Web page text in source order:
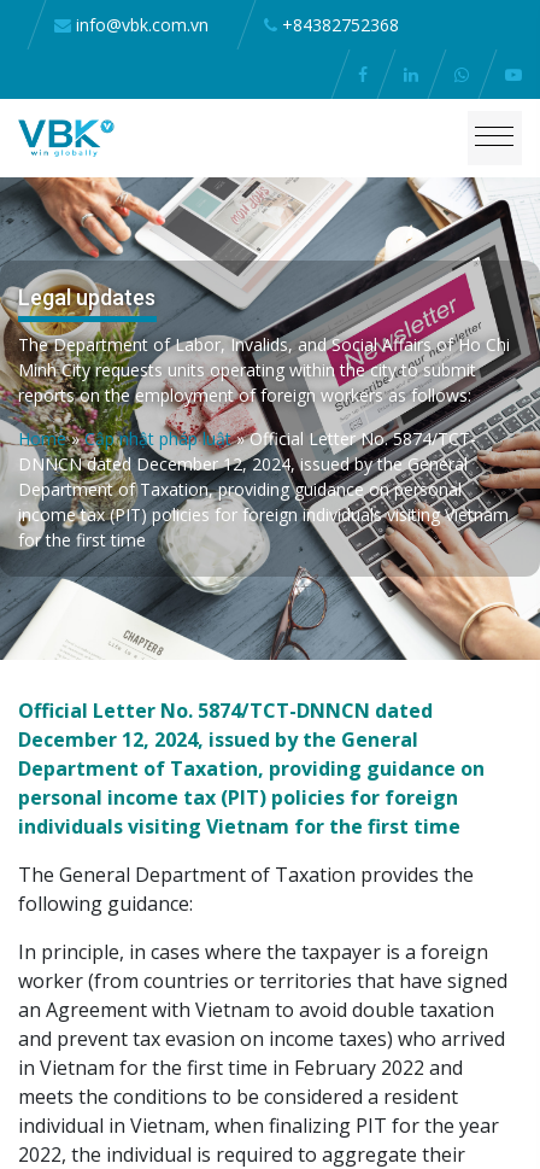
info@vbk.com.vn +84382752368
Legal updates
The Department of Labor, Invalids, and Social Affairs of Ho Chi
Minh City requests units operating within the city to submit
reports on the employment of foreign workers as follows:
Home»Cập nhật pháp luật»Official Letter No. 5874/TCT-
DNNCN dated December 12, 2024, issued by the General
Department of Taxation, providing guidance on personal
income tax (PIT) policies for foreign individuals visiting Vietnam
for the first time
Official Letter No. 5874/TCT-DNNCN dated
December 12, 2024, issued by the General
Department of Taxation, providing guidance on
personal income tax (PIT) policies for foreign
individuals visiting Vietnam for the first time
The General Department of Taxation provides the
following guidance:
In principle, in cases where the taxpayer is a foreign
worker (from countries or territories that have signed
an Agreement with Vietnam to avoid double taxation
and prevent tax evasion on income taxes) who arrived
in Vietnam for the first time in February 2022 and
meets the conditions to be considered a resident
individual in Vietnam, when finalizing PIT for the year
2022, the individual is required to aggregate their